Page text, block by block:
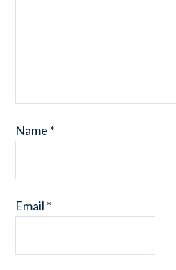
Name *
Email *